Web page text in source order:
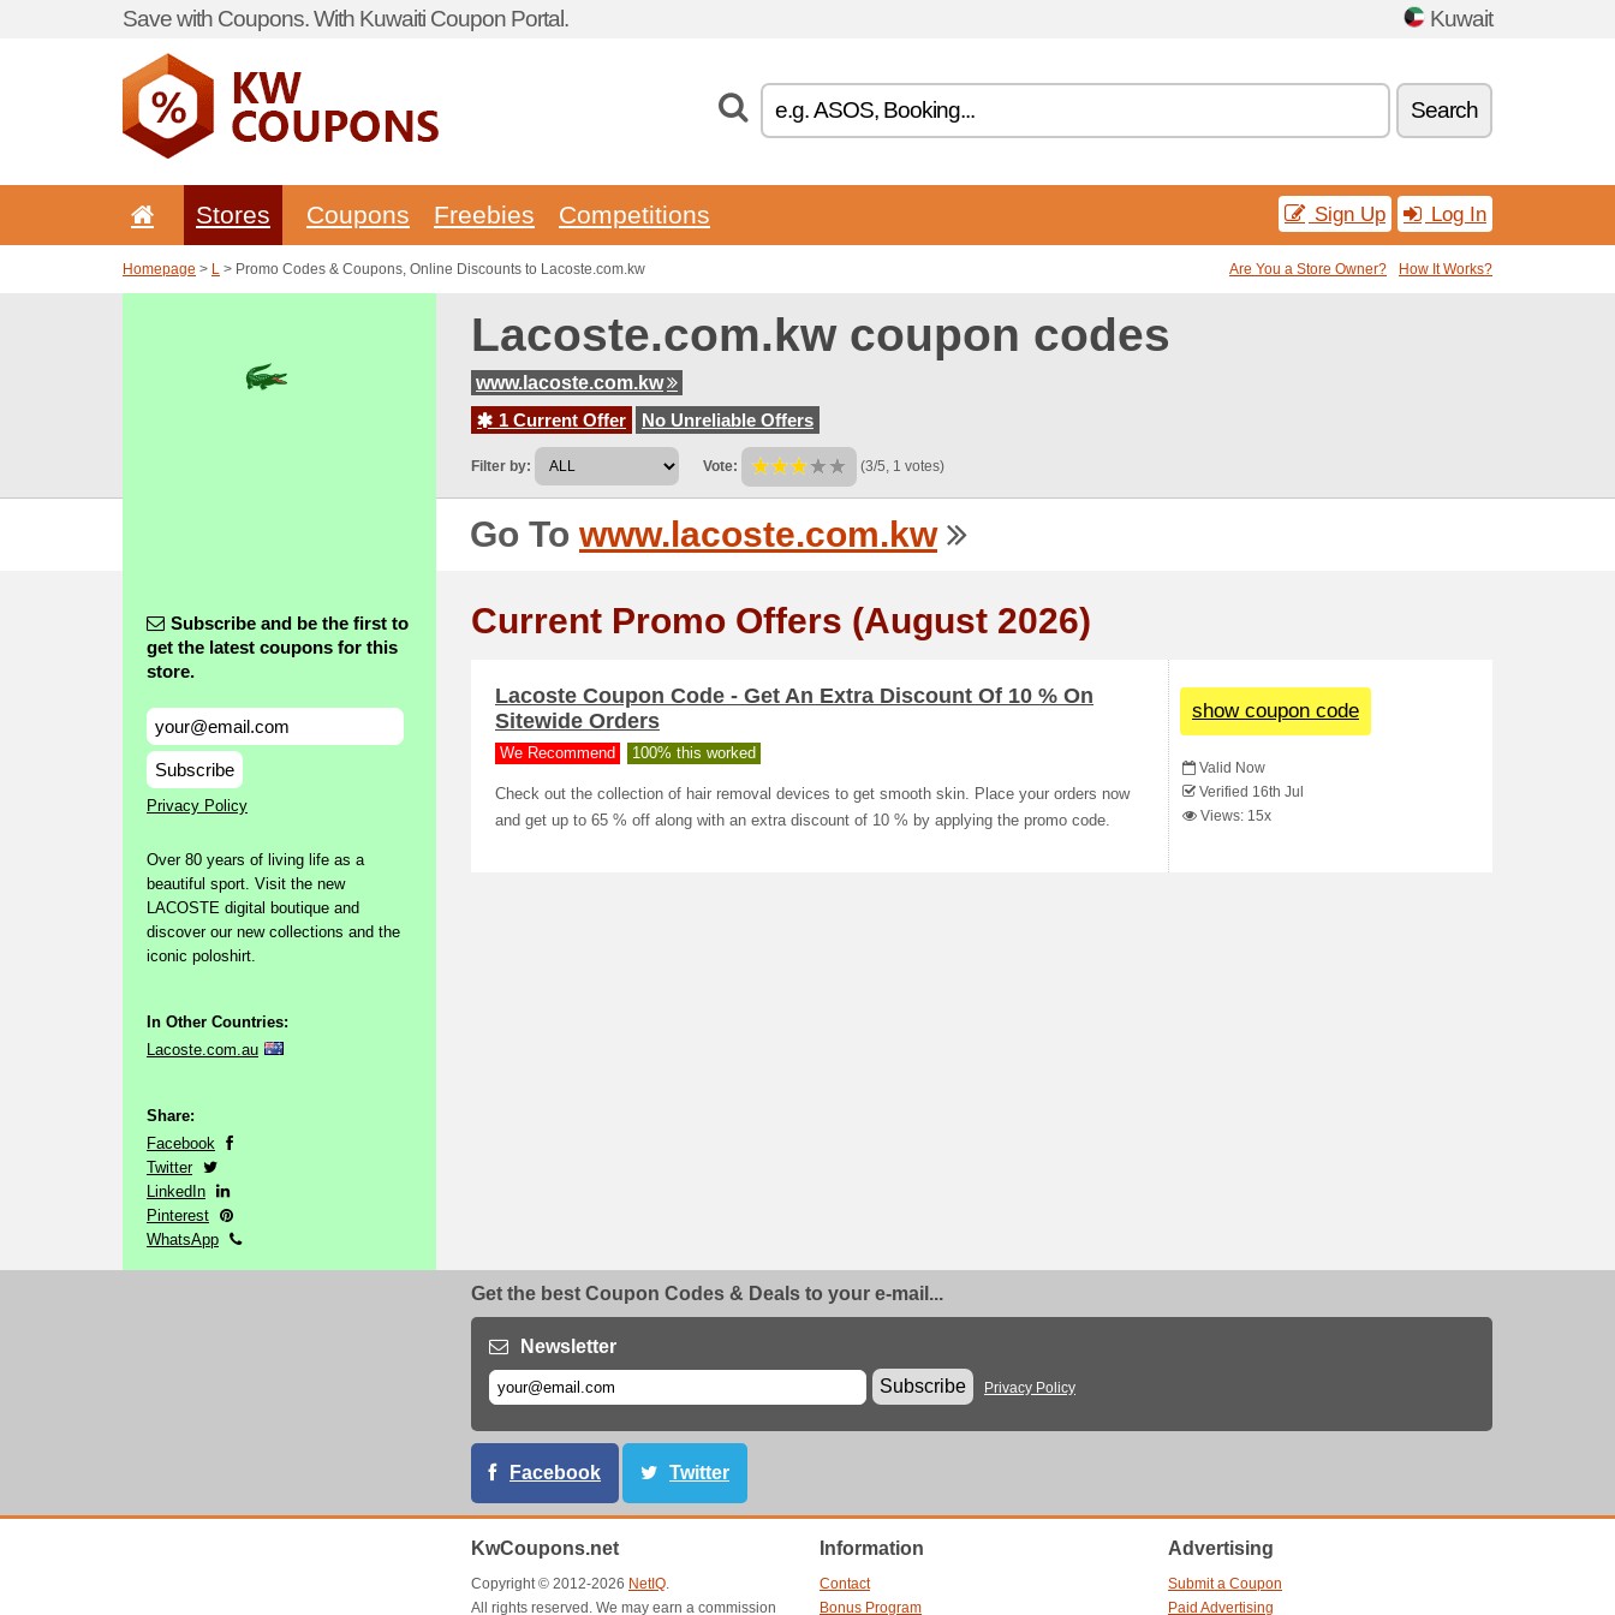
Save with Coupons. With Kuwaiti Coupon Portal. Kuwait
Search
Stores Coupons Freebies Competitions Sign Up Log In
Homepage > L > Promo Codes & Coupons, Online Discounts to Lacoste.com.kw Are You a Store Owner? How It Works?
Lacoste.com.kw coupon codes
www.lacoste.com.kw
1 Current Offer
No Unreliable Offers
Filter by: Vote: (3/5, 1 votes)
Go To www.lacoste.com.kw
Subscribe and be the first to
get the latest coupons for this
store.
Subscribe
Privacy Policy
Over 80 years of living life as a
beautiful sport. Visit the new
LACOSTE digital boutique and
discover our new collections and the
iconic poloshirt.
In Other Countries:
Lacoste.com.au
Share:
Facebook
Twitter
LinkedIn
Pinterest
WhatsApp
Current Promo Offers (August 2026)
Lacoste Coupon Code - Get An Extra Discount Of 10 % On
Sitewide Orders
We Recommend 100% this worked
Check out the collection of hair removal devices to get smooth skin. Place your orders now
and get up to 65 % off along with an extra discount of 10 % by applying the promo code.
show coupon code
Valid Now
Verified 16th Jul
Views: 15x
Get the best Coupon Codes & Deals to your e-mail...
Newsletter
Subscribe
Privacy Policy
Facebook Twitter
KwCoupons.net
Copyright © 2012-2026 NetIQ.
All rights reserved. We may earn a commission
Information
Contact
Bonus Program
Advertising
Submit a Coupon
Paid Advertising